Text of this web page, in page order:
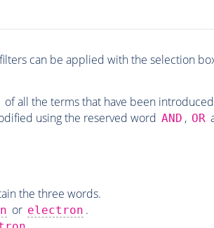
can be applied with the selection
of all the terms that have been
using the reserved word AND , OR
the three words.
or electron .